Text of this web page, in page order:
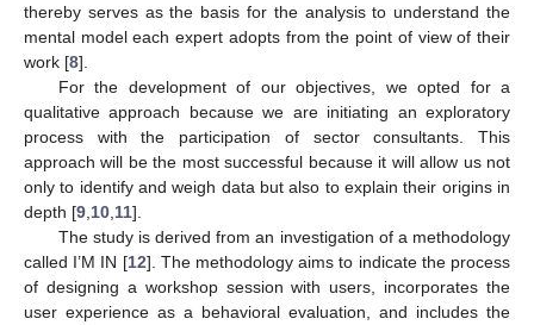
thereby serves as the basis for the analysis to understand the
mental model each expert adopts from the point of view of their
work [8].
For the development of our objectives, we opted for a
qualitative approach because we are initiating an exploratory
process with the participation of sector consultants. This
approach will be the most successful because it will allow us not
only to identify and weigh data but also to explain their origins in
depth [9 10 11].
The study is derived from an investigation of a methodology
called I’M IN [12]. The methodology aims to indicate the process
of designing a workshop session with users, incorporates the
user experience as a behavioral evaluation, and includes the